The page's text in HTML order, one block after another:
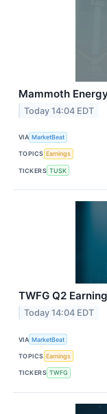
Mammoth
Today 14:04 EDT
VIA MarketBeat
TOPICS Earnings
TICKERS TUSK
TWFG Q2
Today 14:04 EDT
VIA MarketBeat
TOPICS Earnings
TICKERS TWFG